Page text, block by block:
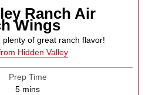
Ranch Air
Wings
plenty of great ranch flavor!
Hidden Valley
Prep Time
5minutes
mins